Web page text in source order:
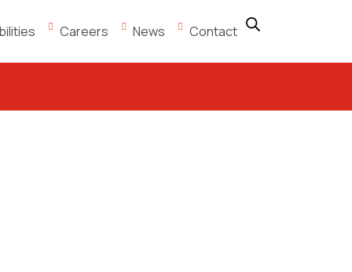
Careers News Contact